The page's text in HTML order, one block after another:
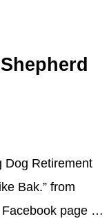
Dog Retirement
Bak.” from
Facebook page …